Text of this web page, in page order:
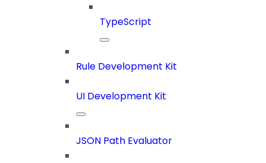
TypeScript
Rule Development Kit
UI Development Kit
JSON Path Evaluator